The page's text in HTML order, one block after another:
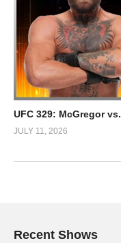
UFC 329: McGregor
JULY 11, 2026
Recent Shows